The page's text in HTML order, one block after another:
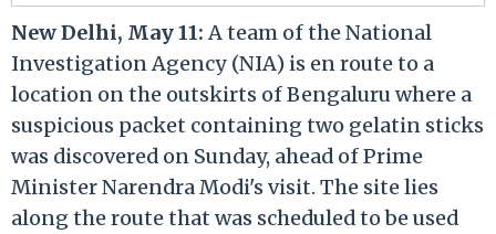
New Delhi, May 11:A team of the National
Investigation Agency (NIA) is en route to a
location on the outskirts of Bengaluru where a
suspicious packet containing two gelatin sticks
was discovered on Sunday, ahead of Prime
Minister Narendra Modi's visit. The site lies
along the route that was scheduled to be used